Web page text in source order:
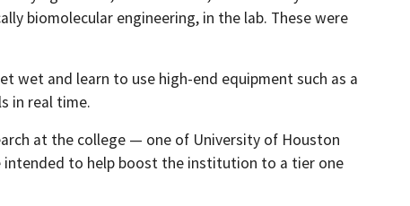
biomolecular engineering, in the lab. These were
and learn to use high-end equipment such as a
in real time.
at the college — one of University of Houston
intended to help boost the institution to a tier one